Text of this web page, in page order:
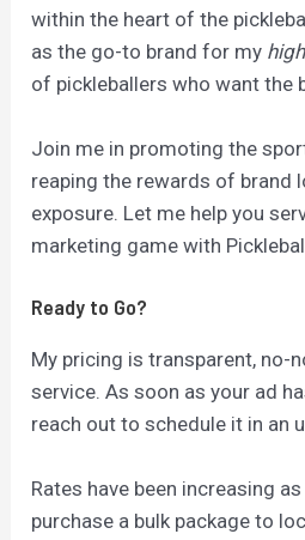
within the heart of the
as the go-to brand for my
of pickleballers who want the
Join me in promoting the
reaping the rewards of brand
exposure. Let me help you
marketing game with
Ready to Go?
My pricing is transparent, no-
service. As soon as your ad
reach out to schedule it in an
Rates have been increasing
purchase a bulk package to